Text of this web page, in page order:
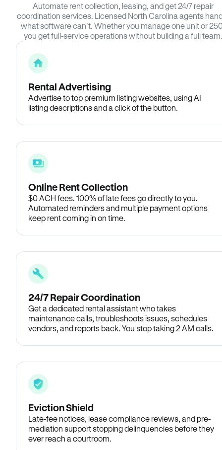
Automate rent collection, leasing, and get 24/7 repair
coordination services. Licensed North Carolina agents
what software can’t. Whether you manage one unit or
you get full-service operations without building a full team.
Rental Advertising
Advertise to top premium listing websites, using AI
listing descriptions and a click of the button.
Online Rent Collection
$0 ACH fees. 100% of late fees go directly to you.
Automated reminders and multiple payment options
keep rent coming in on time.
24/7 Repair Coordination
Get a dedicated rental assistant who takes
maintenance calls, troubleshoots issues, schedules
vendors, and reports back. You stop taking 2 AM calls.
Eviction Shield
Late-fee notices, lease compliance reviews, and pre-
mediation support stopping delinquencies before they
ever reach a courtroom.